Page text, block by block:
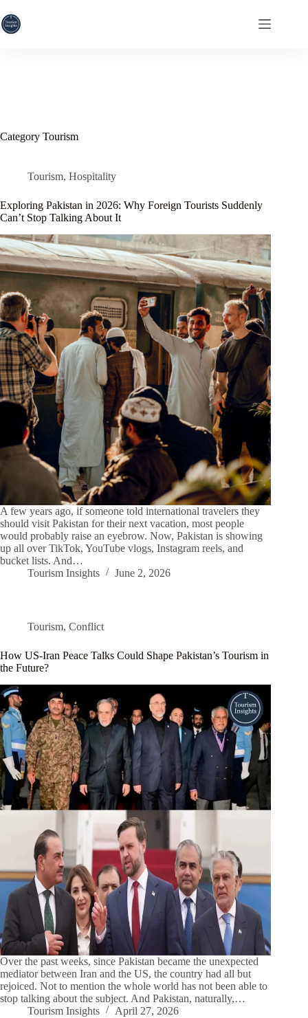
to
content
Category Tourism
Tourism, Hospitality
Exploring Pakistan in 2026: Why Foreign Tourists Suddenly
Can’t Stop Talking About It
A few years ago, if someone told international travelers they
should visit Pakistan for their next vacation, most people
would probably raise an eyebrow. Now, Pakistan is showing
up all over TikTok, YouTube vlogs, Instagram reels, and
bucket lists. And…
Tourism Insights
June 2, 2026
Tourism, Conflict
How US-Iran Peace Talks Could Shape Pakistan’s Tourism in
the Future?
Over the past weeks, since Pakistan became the unexpected
mediator between Iran and the US, the country had all but
rejoiced. Not to mention the whole world has not been able to
stop talking about the subject. And Pakistan, naturally,…
Tourism Insights
April 27, 2026